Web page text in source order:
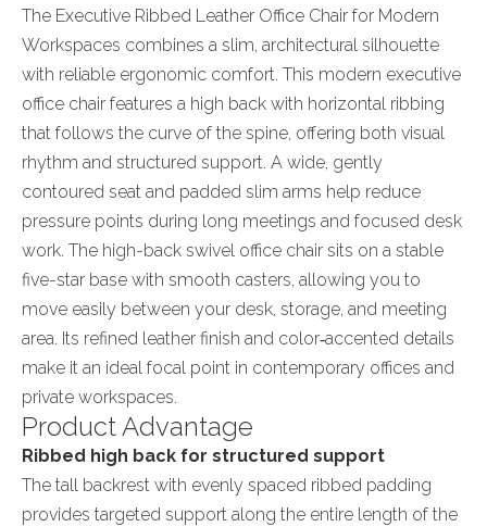
The Executive Ribbed Leather Office Chair for Modern
Workspaces combines a slim, architectural silhouette
with reliable ergonomic comfort. This modern executive
office chair features a high back with horizontal ribbing
that follows the curve of the spine, offering both visual
rhythm and structured support. A wide, gently
contoured seat and padded slim arms help reduce
pressure points during long meetings and focused desk
work. The high-back swivel office chair sits on a stable
five-star base with smooth casters, allowing you to
move easily between your desk, storage, and meeting
area. Its refined leather finish and color‑accented details
make it an ideal focal point in contemporary offices and
private workspaces.
Product Advantage
Ribbed high back for structured support
The tall backrest with evenly spaced ribbed padding
provides targeted support along the entire length of the